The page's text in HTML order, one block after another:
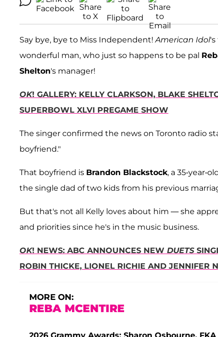
Say bye, bye to Miss Independent! American Idol's
wonderful man, who just so happens to be pal
Shelton's manager!
OK! GALLERY: KELLY CLARKSON, BLAKE
SUPERBOWL XLVI PREGAME SHOW
The singer confirmed the news on Toronto radio
boyfriend."
That boyfriend is Brandon Blackstock, a 35-year-
the single dad of two kids from his previous
But that's not all Kelly loves about him — she
and priorities since he's in the music business.
OK! NEWS: ABC ANNOUNCES NEW DUETS
ROBIN THICKE, LIONEL RICHIE AND JENNIFER
MORE ON:
REBA MCENTIRE